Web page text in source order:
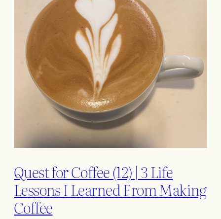
Quest for Coffee (12) | 3 Life
Lessons I Learned From Making
Coffee